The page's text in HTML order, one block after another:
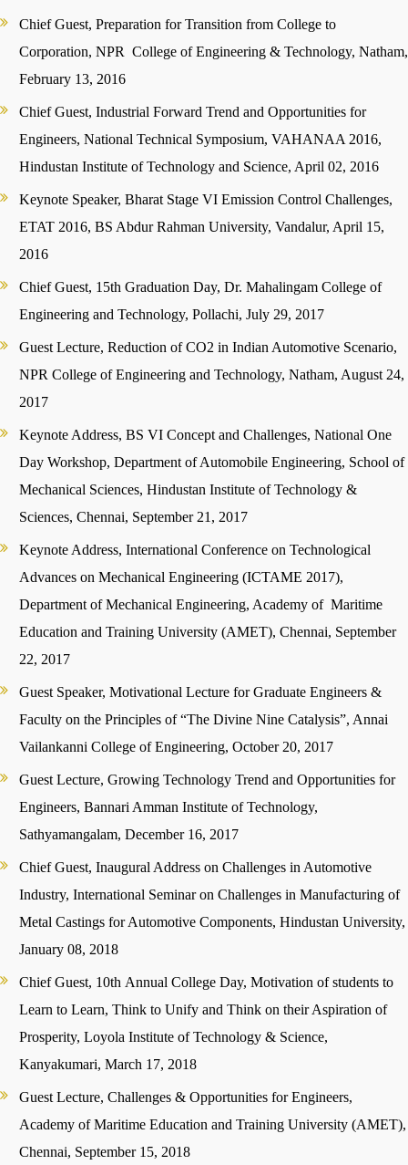
Chief Guest, Preparation for Transition from College to
Corporation, NPR College of Engineering & Technology, Natham,
February 13, 2016
Chief Guest, Industrial Forward Trend and Opportunities for
Engineers, National Technical Symposium, VAHANAA 2016,
Hindustan Institute of Technology and Science, April 02, 2016
Keynote Speaker, Bharat Stage VI Emission Control Challenges,
ETAT 2016, BS Abdur Rahman University, Vandalur, April 15,
2016
Chief Guest, 15th Graduation Day, Dr. Mahalingam College of
Engineering and Technology, Pollachi, July 29, 2017
Guest Lecture, Reduction of CO2 in Indian Automotive Scenario,
NPR College of Engineering and Technology, Natham, August 24,
2017
Keynote Address, BS VI Concept and Challenges, National One
Day Workshop, Department of Automobile Engineering, School of
Mechanical Sciences, Hindustan Institute of Technology &
Sciences, Chennai, September 21, 2017
Keynote Address, International Conference on Technological
Advances on Mechanical Engineering (ICTAME 2017),
Department of Mechanical Engineering, Academy of Maritime
Education and Training University (AMET), Chennai, September
22, 2017
Guest Speaker, Motivational Lecture for Graduate Engineers &
Faculty on the Principles of “The Divine Nine Catalysis”, Annai
Vailankanni College of Engineering, October 20, 2017
Guest Lecture, Growing Technology Trend and Opportunities for
Engineers, Bannari Amman Institute of Technology,
Sathyamangalam, December 16, 2017
Chief Guest, Inaugural Address on Challenges in Automotive
Industry, International Seminar on Challenges in Manufacturing of
Metal Castings for Automotive Components, Hindustan University,
January 08, 2018
Chief Guest, 10th Annual College Day, Motivation of students to
Learn to Learn, Think to Unify and Think on their Aspiration of
Prosperity, Loyola Institute of Technology & Science,
Kanyakumari, March 17, 2018
Guest Lecture, Challenges & Opportunities for Engineers,
Academy of Maritime Education and Training University (AMET),
Chennai, September 15, 2018